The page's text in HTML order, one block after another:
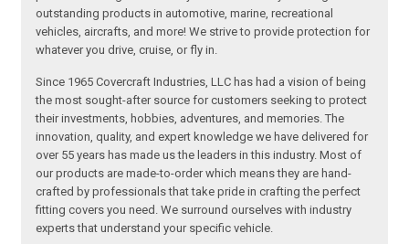
outstanding products in automotive, marine, recreational
vehicles, aircrafts, and more! We strive to provide protection for
whatever you drive, cruise, or fly in.
Since 1965 Covercraft Industries, LLC has had a vision of being
the most sought-after source for customers seeking to protect
their investments, hobbies, adventures, and memories. The
innovation, quality, and expert knowledge we have delivered for
over 55 years has made us the leaders in this industry. Most of
our products are made-to-order which means they are hand-
crafted by professionals that take pride in crafting the perfect
fitting covers you need. We surround ourselves with industry
experts that understand your specific vehicle.